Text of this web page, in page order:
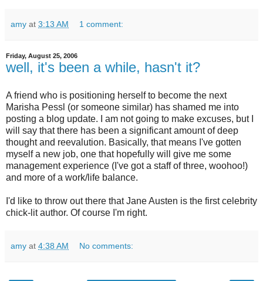
amy at 3:13 AM 1 comment:
Friday, August 25, 2006
well, it's been a while, hasn't it?
A friend who is positioning herself to become the next
Marisha Pessl (or someone similar) has shamed me into
posting a blog update. I am not going to make excuses, but I
will say that there has been a significant amount of deep
thought and reevalution. Basically, that means I've gotten
myself a new job, one that hopefully will give me some
management experience (I've got a staff of three, woohoo!)
and more of a work/life balance.
I'd like to throw out there that Jane Austen is the first celebrity
chick-lit author. Of course I'm right.
amy at 4:38 AM No comments: